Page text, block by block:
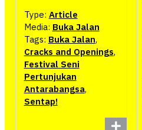
Type: Article
Media: Buka Jalan
Tags: Buka Jalan,
Cracks and Openings,
Festival Seni
Pertunjukan
Antarabangsa,
Sentap!